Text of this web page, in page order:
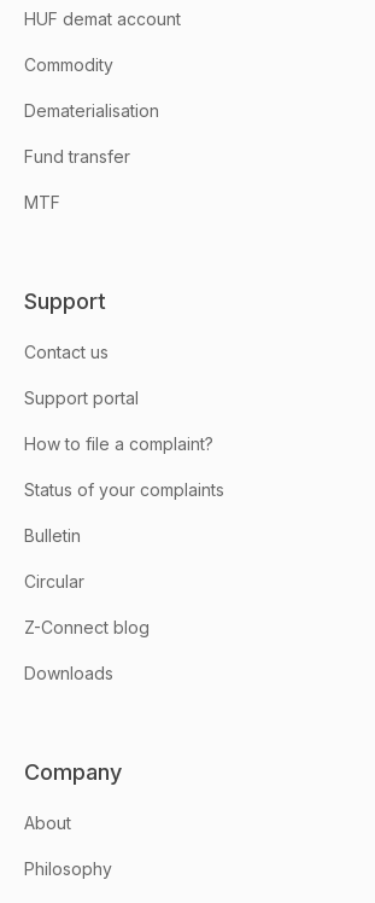
HUF demat account
Commodity
Dematerialisation
Fund transfer
MTF
Support
Contact us
Support portal
How to file a complaint?
Status of your complaints
Bulletin
Circular
Z-Connect blog
Downloads
Company
About
Philosophy